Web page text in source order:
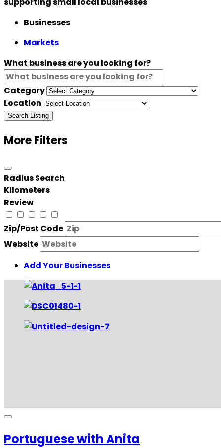
supporting small local businesses
Businesses
Markets
What business are you looking for?
Category
Location
Search Listing
More Filters
Radius Search
Kilometers
Review
Zip/Post Code
Website
Add Your Businesses
Portuguese with Anita